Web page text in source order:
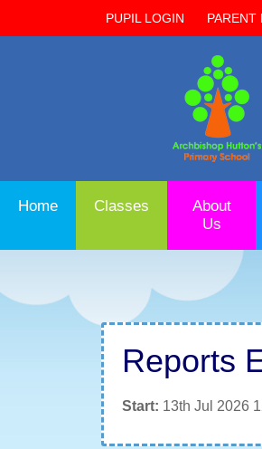
PUPIL LOGIN PARENT
Home Classes
About
Us
Reports
Start: 13th Jul 2026